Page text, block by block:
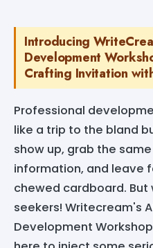
Introducing
Development
Crafting Invitation
Professional
like a trip to the bland
show up, grab the
information, and leave
chewed cardboard.
seekers! Writecream's
Development